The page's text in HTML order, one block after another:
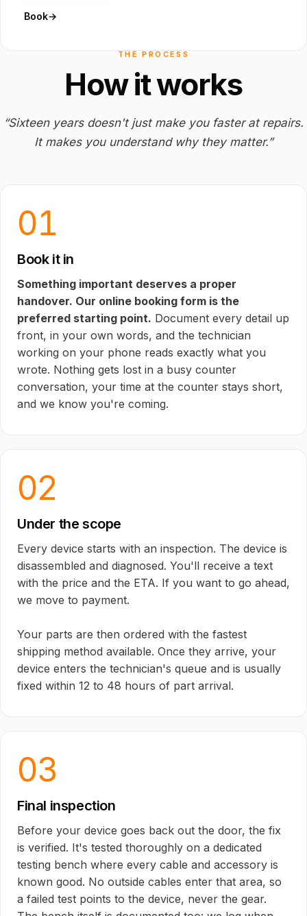
Book→
THE PROCESS
Howitworks
“Sixteen years doesn't just make you faster at repairs.
It makes you understand why they matter.”
01
Book it in
Something important deserves a proper
handover. Our online booking form is the
preferred starting point. Document every detail up
front, in your own words, and the technician
working on your phone reads exactly what you
wrote. Nothing gets lost in a busy counter
conversation, your time at the counter stays short,
and we know you're coming.
02
Under the scope
Every device starts with an inspection. The device is
disassembled and diagnosed. You'll receive a text
with the price and the ETA. If you want to go ahead,
we move to payment.
Your parts are then ordered with the fastest
shipping method available. Once they arrive, your
device enters the technician's queue and is usually
fixed within 12 to 48 hours of part arrival.
03
Final inspection
Before your device goes back out the door, the fix
is verified. It's tested thoroughly on a dedicated
testing bench where every cable and accessory is
known good. No outside cables enter that area, so
a failed test points to the device, never the gear.